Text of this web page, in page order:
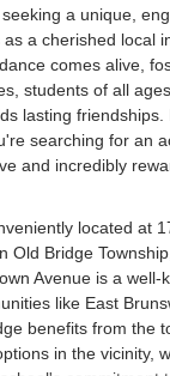
a unique,
a cherished local
comes alive,
students of all
lasting
searching for an
and incredibly
located at
Old Bridge
Avenue is a
like East
benefits from
in the vicinity,